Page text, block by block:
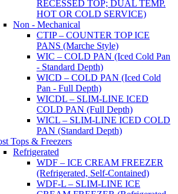
RECESSED TOP; DUAL TEMP.
HOT OR COLD SERVICE)
Non - Mechanical
CTIP – COUNTER TOP ICE
PANS (Marche Style)
WIC – COLD PAN (Iced Cold Pan
- Standard Depth)
WICD – COLD PAN (Iced Cold
Pan - Full Depth)
WICDL – SLIM-LINE ICED
COLD PAN (Full Depth)
WICL – SLIM-LINE ICED COLD
PAN (Standard Depth)
Tops & Freezers
Refrigerated
WDF – ICE CREAM FREEZER
(Refrigerated, Self-Contained)
WDF-L – SLIM-LINE ICE